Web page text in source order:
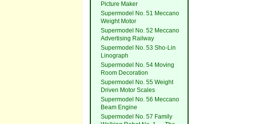
Picture Maker
Supermodel No. 51 Meccano
Weight Motor
Supermodel No. 52 Meccano
Advertising Railway
Supermodel No. 53 Sho-Lin
Linograph
Supermodel No. 54 Moving
Room Decoration
Supermodel No. 55 Weight
Driven Motor Scales
Supermodel No. 56 Meccano
Beam Engine
Supermodel No. 57 Family